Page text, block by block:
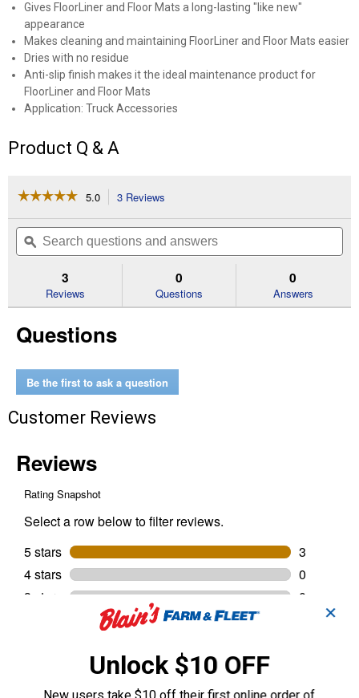
Gives FloorLiner and Floor Mats a long-lasting "like new"
appearance
Makes cleaning and maintaining FloorLiner and Floor Mats easier
Dries with no residue
Anti-slip finish makes it the ideal maintenance product for
FloorLiner and Floor Mats
Application: Truck Accessories
Product Q & A
☆☆☆☆☆
☆☆☆☆☆
of
Read
Protector
Kit
5.0 3 Reviews
will
navigate
to
reviews.
Search
questions
and
ϙ
3
Reviews
0
Questions
0
Answers
Questions
Be the first to ask a question
Customer Reviews
✕
Unlock $10 OFF